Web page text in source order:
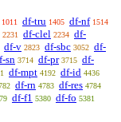
1011 df-tru 1405 df-nf 1514
2231 df-clel 2234 df-
df-v 2823 df-sbc 3052 df-
sn 3714 df-pr 3715 df-
df-mpt 4192 df-id 4436
df-rn 4783 df-res 4784
df-f1 5380 df-fo 5381